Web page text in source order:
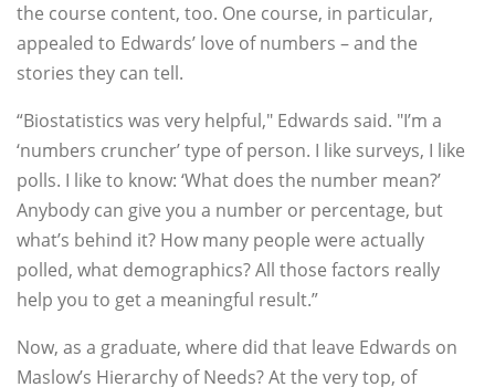
the course content, too. One course, in particular,
appealed to Edwards’ love of numbers – and the
stories they can tell.
“Biostatistics was very helpful," Edwards said. "I’m a
‘numbers cruncher’ type of person. I like surveys, I like
polls. I like to know: ‘What does the number mean?’
Anybody can give you a number or percentage, but
what’s behind it? How many people were actually
polled, what demographics? All those factors really
help you to get a meaningful result.”
Now, as a graduate, where did that leave Edwards on
Maslow’s Hierarchy of Needs? At the very top, of